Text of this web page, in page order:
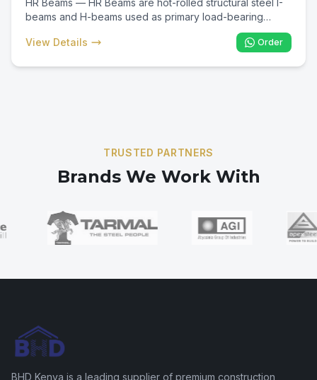
HR Beams — HR Beams are hot-rolled structural steel I-
beams and H-beams used as primary load-bearing
members in commercial, industrial, and infrastructure
construction. In Kenya they are the backbone of multi-
View Details Order
TRUSTED PARTNERS
Brands We Work With
BHD Kenya is a leading supplier of premium construction